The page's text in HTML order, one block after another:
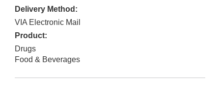
Delivery Method:
VIA Electronic Mail
Product:
Drugs
Food & Beverages